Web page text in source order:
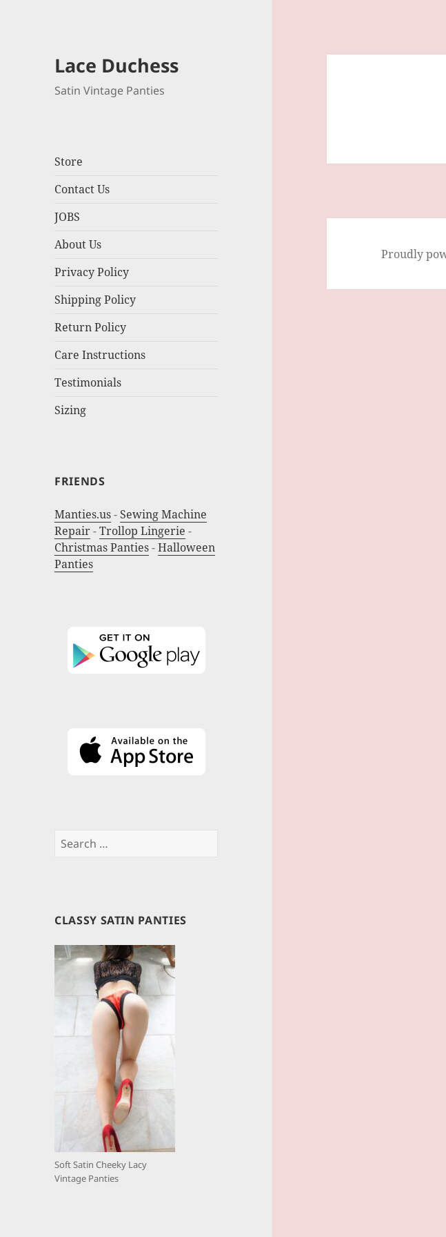
Lace Duchess
Satin Vintage Panties
Store
Contact Us
JOBS
About Us
Privacy Policy
Shipping Policy
Return Policy
Care Instructions
Testimonials
Sizing
FRIENDS
Manties.us- Sewing Machine
Repair-Trollop Lingerie -
Christmas Panties-Halloween
Panties
Search
CLASSY SATIN PANTIES
Soft Satin Cheeky Lacy
Vintage Panties
Proudly